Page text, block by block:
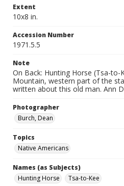
Extent
10x8 in.
Accession Number
1971.5.5
Note
On Back: Hunting Horse (Tsa-to-
Mountain, western part of the
written about this old man. Ann
Photographer
Burch, Dean
Topics
Native Americans
Names (as Subjects)
Hunting Horse
Tsa-to-Kee